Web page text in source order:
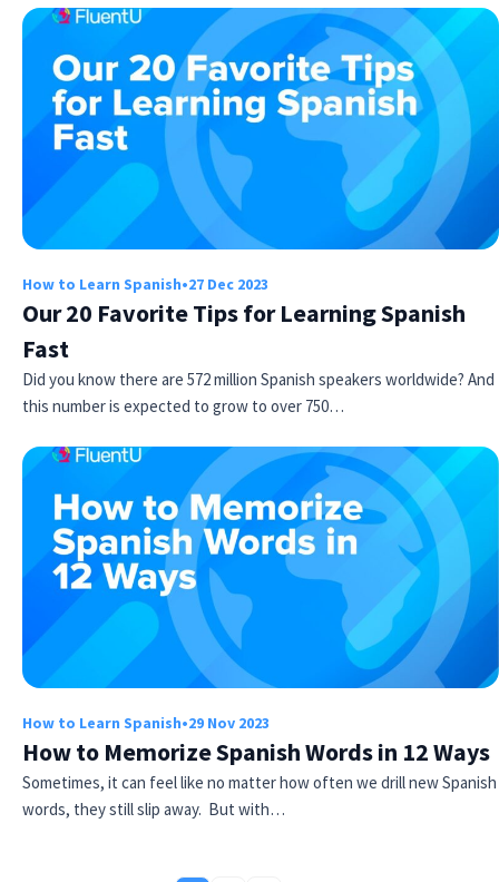
How to Learn Spanish•27 Dec 2023
Our 20 Favorite Tips for Learning Spanish
Fast
Did you know there are 572 million Spanish speakers worldwide? And
this number is expected to grow to over 750…
How to Learn Spanish•29 Nov 2023
How to Memorize Spanish Words in 12 Ways
Sometimes, it can feel like no matter how often we drill new Spanish
words, they still slip away. But with…